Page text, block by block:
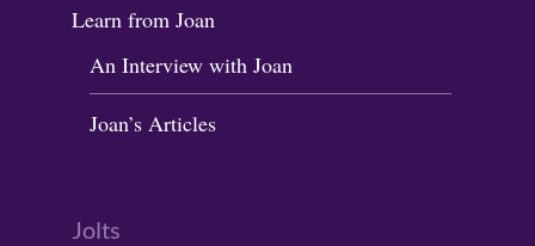
Learn from Joan
An Interview with Joan
Joan’s Articles
Jolts